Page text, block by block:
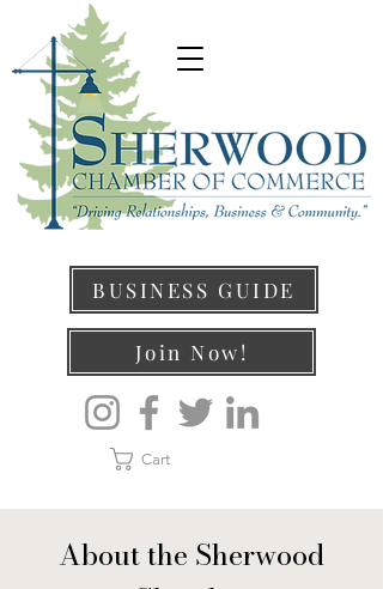
BUSINESS GUIDE
Join Now!
Cart
About the Sherwood